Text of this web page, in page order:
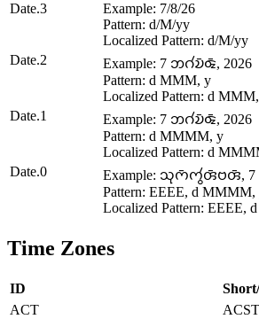
Date.3
Example: 7/8/26
Pattern: d/M/yy
Localized Pattern: d/M/yy
Date.2
Example: 7 𑄃𑄉𑄧𑄌𑄴𑄑𑄴, 2026
Pattern: d MMM, y
Localized Pattern: d
Date.1
Example: 7 𑄃𑄉𑄧𑄌𑄴𑄑𑄴, 2026
Pattern: d MMMM, y
Localized Pattern: d
Date.0
Example: 𑄥𑄪𑄇𑄴𑄇𑄮𑄢𑄴𑄝𑄢𑄴, 7
Pattern: EEEE, d MMMM,
Localized Pattern: EEEE,
Time Zones
ID
ACT
ACST